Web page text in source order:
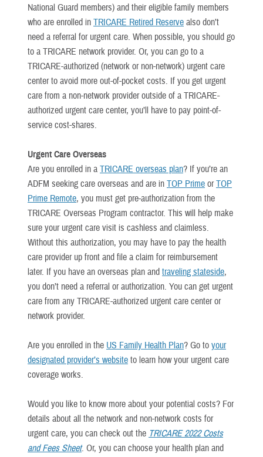
National Guard members) and their eligible family members
who are enrolled in TRICARE Retired Reserve also don’t
need a referral for urgent care. When possible, you should go
to a TRICARE network provider. Or, you can go to a
TRICARE-authorized (network or non-network) urgent care
center to avoid more out-of-pocket costs. If you get urgent
care from a non-network provider outside of a TRICARE-
authorized urgent care center, you’ll have to pay point-of-
service cost-shares.
Urgent Care Overseas
Are you enrolled in a TRICARE overseas plan? If you’re an
ADFM seeking care overseas and are in TOP Prime orTOP
Prime Remote, you must get pre-authorization from the
TRICARE Overseas Program contractor. This will help make
sure your urgent care visit is cashless and claimless.
Without this authorization, you may have to pay the health
care provider up front and file a claim for reimbursement
later. If you have an overseas plan and traveling stateside,
you don’t need a referral or authorization. You can get urgent
care from any TRICARE-authorized urgent care center or
network provider.
Are you enrolled in the US Family Health Plan? Go to your
designated provider’s website to learn how your urgent care
coverage works.
Would you like to know more about your potential costs? For
details about all the network and non-network costs for
urgent care, you can check out the TRICARE 2022 Costs
and Fees Sheet. Or, you can choose your health plan and